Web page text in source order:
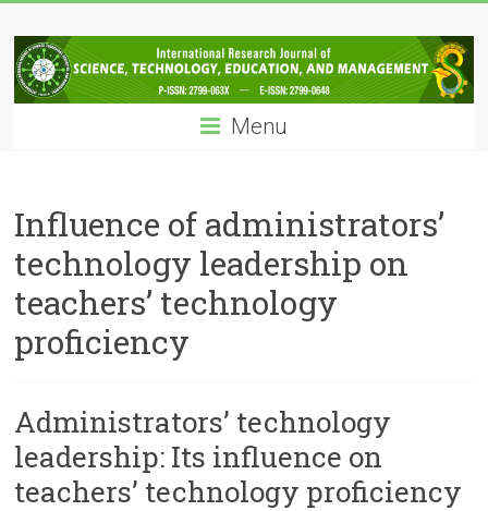
to
content
IRJSTEM
International
Research
Technology,
Education
and
Management
Menu
Influence of administrators’
technology leadership on
teachers’ technology
proficiency
Administrators’ technology
leadership: Its influence on
teachers’ technology proficiency